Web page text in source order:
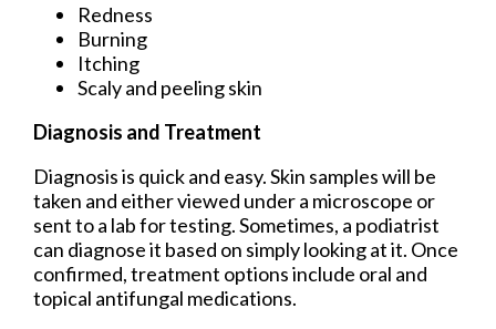
Redness
Burning
Itching
Scaly and peeling skin
Diagnosis and Treatment
Diagnosis is quick and easy. Skin samples will be
taken and either viewed under a microscope or
sent to a lab for testing. Sometimes, a podiatrist
can diagnose it based on simply looking at it. Once
confirmed, treatment options include oral and
topical antifungal medications.